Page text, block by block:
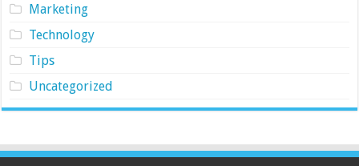
Marketing
Technology
Tips
Uncategorized